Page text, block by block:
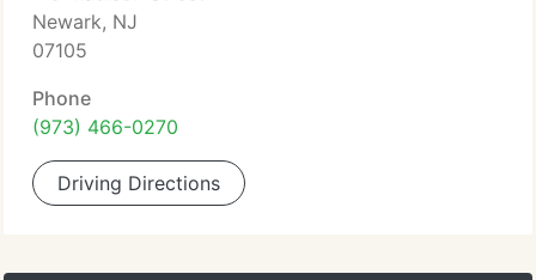
Newark, NJ
07105
Phone
(973) 466-0270
Driving Directions